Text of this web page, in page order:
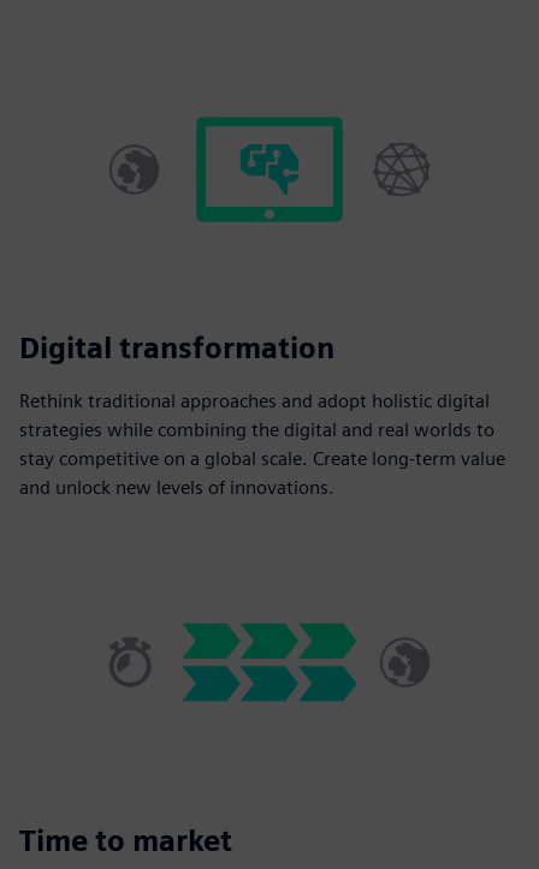
Digital transformation
Rethink traditional approaches and adopt holistic digital
strategies while combining the digital and real worlds to
stay competitive on a global scale. Create long-term value
and unlock new levels of innovations.
Time to market